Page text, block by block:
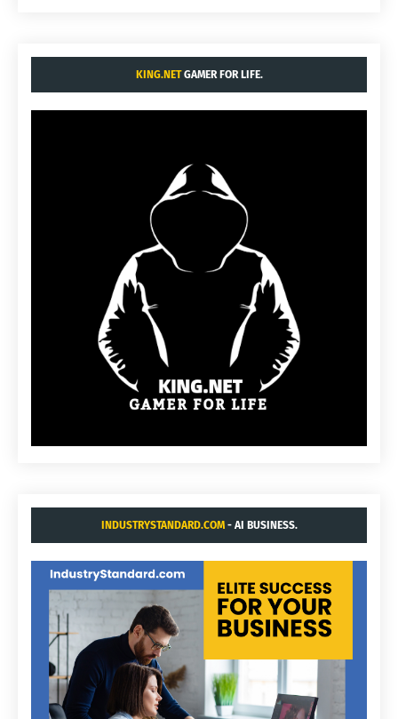
KING.NETGAMER FOR LIFE.
INDUSTRYSTANDARD.COM- AI BUSINESS.